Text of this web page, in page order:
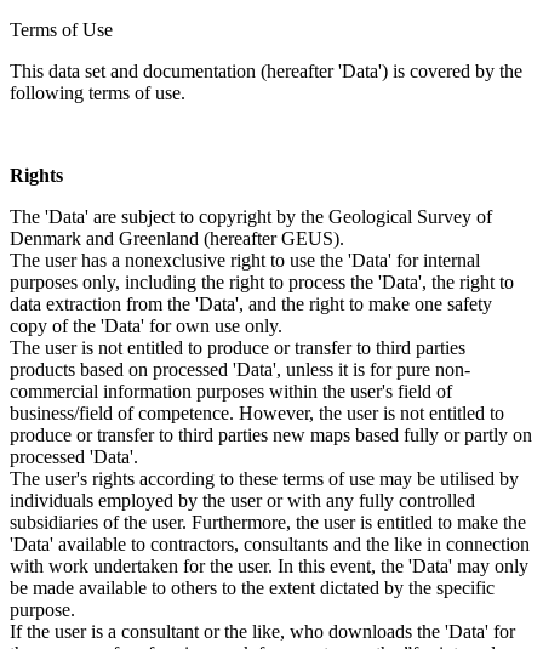
Terms of Use
This data set and documentation (hereafter 'Data') is covered by the
following terms of use.
Rights
The 'Data' are subject to copyright by the Geological Survey of
Denmark and Greenland (hereafter GEUS).
The user has a nonexclusive right to use the 'Data' for internal
purposes only, including the right to process the 'Data', the right to
data extraction from the 'Data', and the right to make one safety
copy of the 'Data' for own use only.
The user is not entitled to produce or transfer to third parties
products based on processed 'Data', unless it is for pure non-
commercial information purposes within the user's field of
business/field of competence. However, the user is not entitled to
produce or transfer to third parties new maps based fully or partly on
processed 'Data'.
The user's rights according to these terms of use may be utilised by
individuals employed by the user or with any fully controlled
subsidiaries of the user. Furthermore, the user is entitled to make the
'Data' available to contractors, consultants and the like in connection
with work undertaken for the user. In this event, the 'Data' may only
be made available to others to the extent dictated by the specific
purpose.
If the user is a consultant or the like, who downloads the 'Data' for